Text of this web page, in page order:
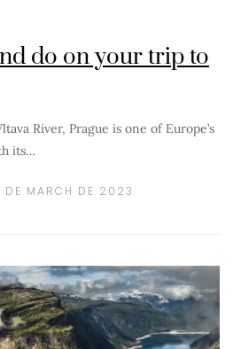
do on your trip to
River, Prague is one of Europe’s
its…
DE MARCH DE 2023